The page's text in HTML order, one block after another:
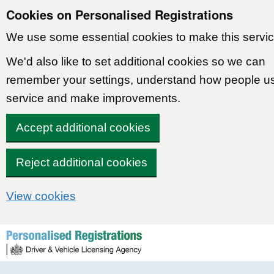
Cookies on Personalised Registrations
We use some essential cookies to make this
We'd also like to set additional cookies so we can
remember your settings, understand how people
service and make improvements.
Accept additional cookies
Reject additional cookies
View cookies
Skip to content